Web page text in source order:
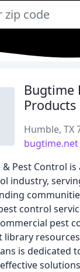
Bugtime
Products
Humble, TX
bugtime.net
Pest Control
industry,
control
pest
library
is dedicated